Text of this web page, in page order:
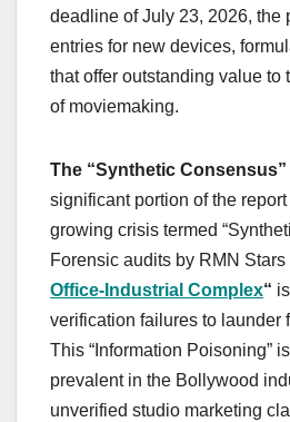
deadline of July 23, 2026, the
entries for new devices,
that offer outstanding value to
of moviemaking.
The “Synthetic
significant portion of the
growing crisis termed
Forensic audits by RMN
Office-Industrial Complex“
verification failures to launder
This “Information Poisoning”
prevalent in the Bollywood
unverified studio marketing